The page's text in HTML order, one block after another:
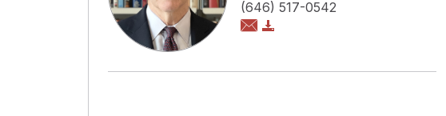
(646) 517-0542